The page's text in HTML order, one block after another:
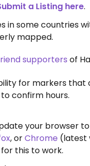
a Listing here.
in some countries
mapped.
supporters of
for markers
confirm hours.
your browser
, orChrome (latest
this to work.